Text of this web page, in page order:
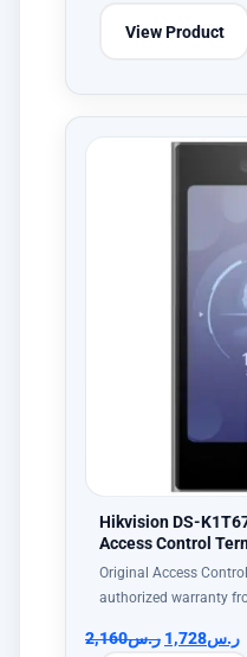
View Product
Hikvision DS-
Access Control
Original Access
authorized warranty
ر.س2,160 ر.س1,728